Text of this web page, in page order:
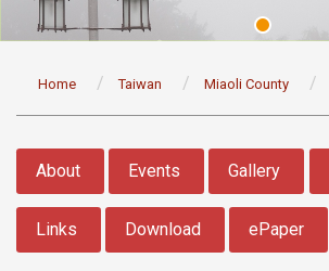
Home Taiwan Miaoli County
About Events Gallery
Links Download ePaper